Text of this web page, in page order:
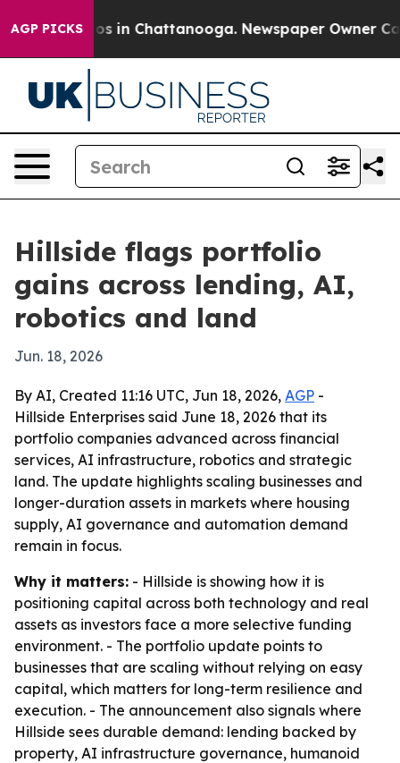
AGP PICKS
Chaos in Chattanooga. Newspaper Owner Calls
Hillside flags portfolio
gains across lending, AI,
robotics and land
Jun. 18, 2026
By AI, Created 11:16 UTC, Jun 18, 2026, AGP -
Hillside Enterprises said June 18, 2026 that its
portfolio companies advanced across financial
services, AI infrastructure, robotics and strategic
land. The update highlights scaling businesses and
longer-duration assets in markets where housing
supply, AI governance and automation demand
remain in focus.
Why it matters: - Hillside is showing how it is
positioning capital across both technology and real
assets as investors face a more selective funding
environment. - The portfolio update points to
businesses that are scaling without relying on easy
capital, which matters for long-term resilience and
execution. - The announcement also signals where
Hillside sees durable demand: lending backed by
property, AI infrastructure governance, humanoid